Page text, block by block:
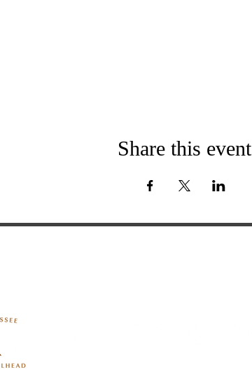
Share this event